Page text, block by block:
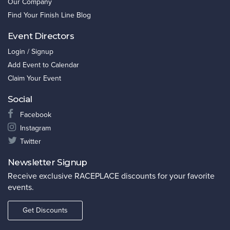
Find Your Finish Line Blog
Event Directors
Login / Signup
Add Event to Calendar
Claim Your Event
Social
Facebook
Instagram
Twitter
Newsletter Signup
Receive exclusive RACEPLACE discounts for your favorite
events.
Get Discounts